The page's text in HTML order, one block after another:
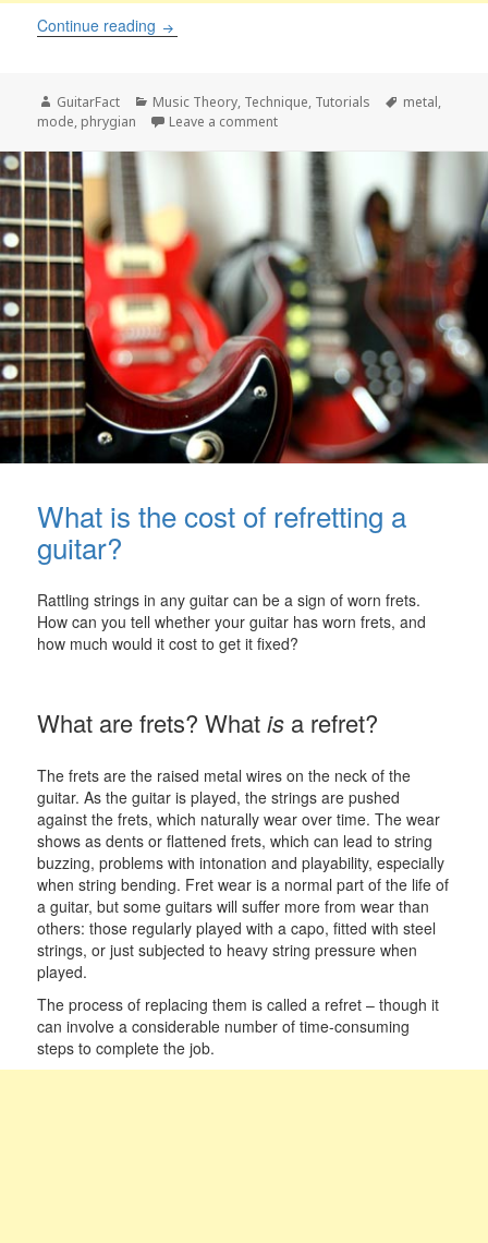
Continue reading Phrygian scale for metal guitar
Author
GuitarFact Categories
Music Theory, Technique, Tutorials Tags
metal,
mode, phrygian Leave a commenton Phrygian scale for metal guitar
What is the cost of refretting a
guitar?
Rattling strings in any guitar can be a sign of worn frets.
How can you tell whether your guitar has worn frets, and
how much would it cost to get it fixed?
What are frets? Whatis a refret?
The frets are the raised metal wires on the neck of the
guitar. As the guitar is played, the strings are pushed
against the frets, which naturally wear over time. The wear
shows as dents or flattened frets, which can lead to string
buzzing, problems with intonation and playability, especially
when string bending. Fret wear is a normal part of the life of
a guitar, but some guitars will suffer more from wear than
others: those regularly played with a capo, fitted with steel
strings, or just subjected to heavy string pressure when
played.
The process of replacing them is called a refret – though it
can involve a considerable number of time-consuming
steps to complete the job.